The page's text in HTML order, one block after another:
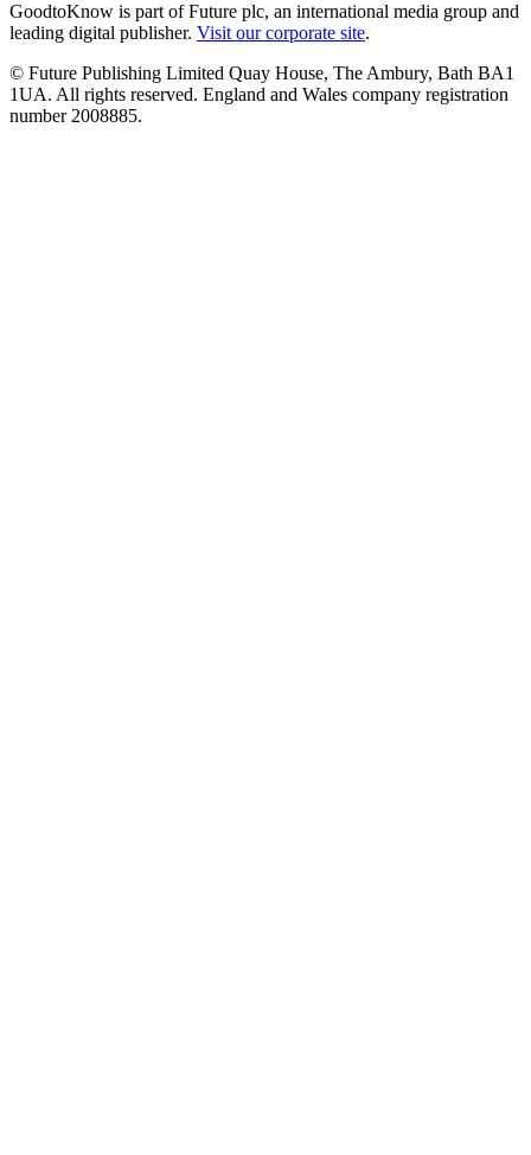
GoodtoKnow is part of Future plc, an international media group and
leading digital publisher. Visit our corporate site.
© Future Publishing Limited Quay House, The Ambury, Bath BA1
1UA. All rights reserved. England and Wales company registration
number 2008885.